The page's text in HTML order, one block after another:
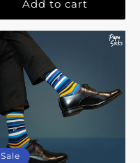
Add to cart
Sale